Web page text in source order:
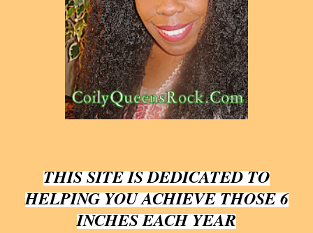
THIS SITE IS DEDICATED TO
HELPING YOU ACHIEVE THOSE 6
INCHES EACH YEAR